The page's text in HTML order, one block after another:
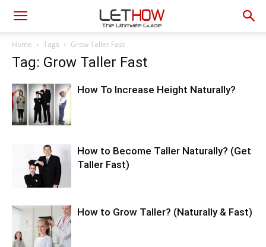
Home Tags Grow Taller Fast
Tag: Grow Taller Fast
How To Increase Height Naturally?
How to Become Taller Naturally? (Get
Taller Fast)
How to Grow Taller? (Naturally & Fast)